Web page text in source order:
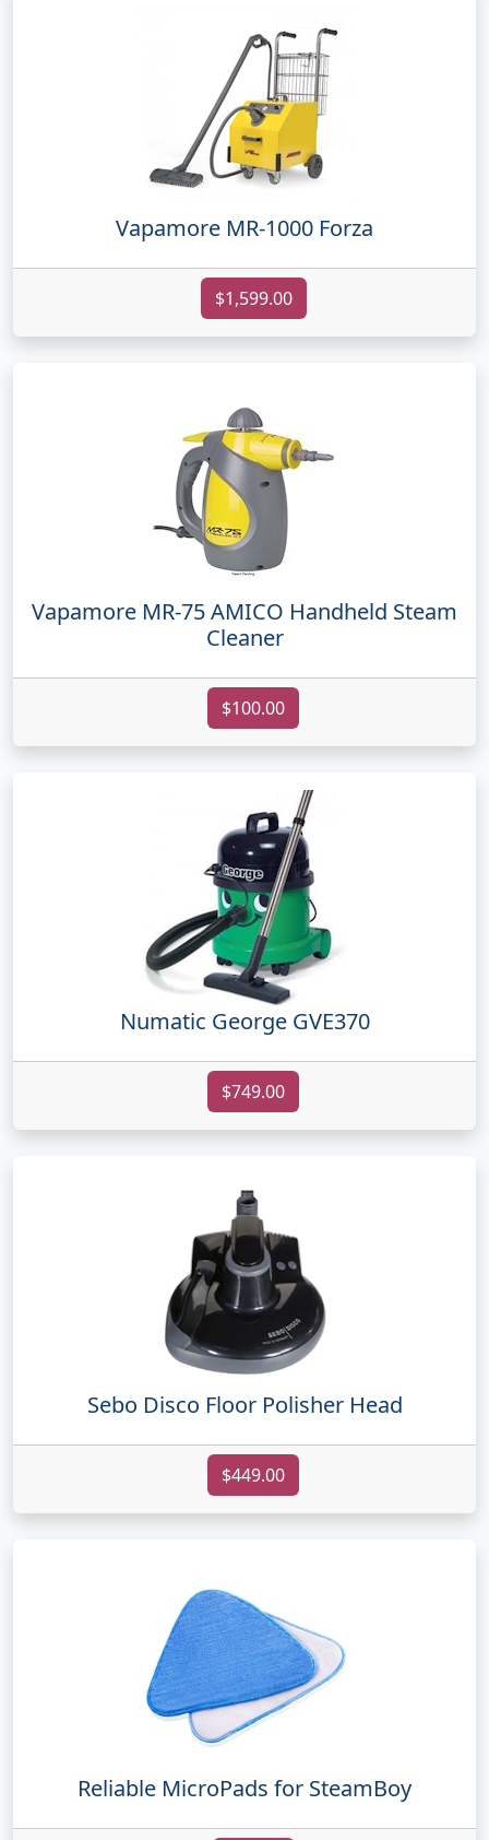
Vapamore MR-1000 Forza
$1,599.00
Vapamore MR-75 AMICO Handheld Steam
Cleaner
$100.00
Numatic George GVE370
$749.00
Sebo Disco Floor Polisher Head
$449.00
Reliable MicroPads for SteamBoy